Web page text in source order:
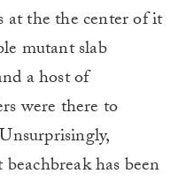
at the the center of it
mutant slab
a host of
were there to
has been